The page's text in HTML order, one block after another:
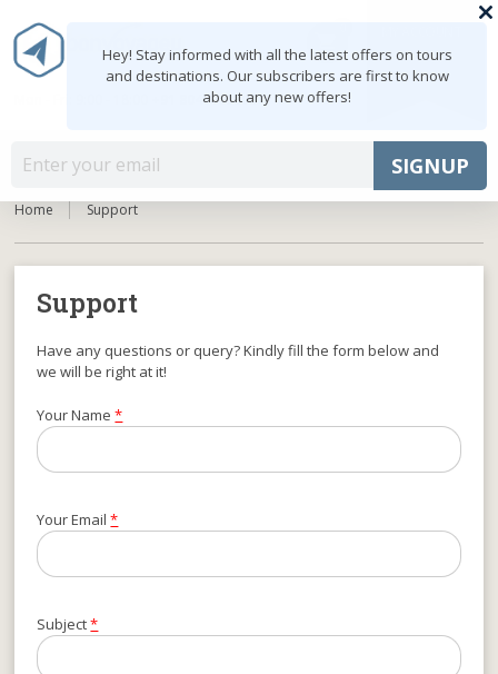
+91 8047103308
MENU
Home Support
Support
Have any questions or query? Kindly fill the form below and
we will be right at it!
Your Name*
Your Email*
Subject*
Hey! Stay informed with all the latest offers on tours
and destinations. Our subscribers are first to know
about any new offers!
SIGNUP